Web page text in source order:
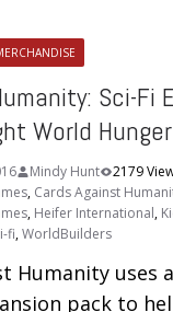
Sci-Fi
World Hunger
Mindy Hunt 2179
, Cards Against
, Heifer International,
fi,WorldBuilders
Humanity uses
pack to